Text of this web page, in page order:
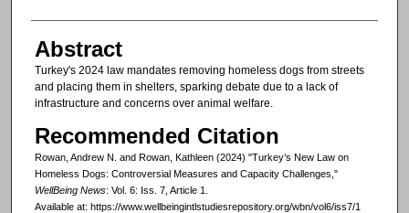
Abstract
Turkey's 2024 law mandates removing homeless dogs from streets
and placing them in shelters, sparking debate due to a lack of
infrastructure and concerns over animal welfare.
Recommended Citation
Rowan, Andrew N. and Rowan, Kathleen (2024) "Turkey’s New Law on
Homeless Dogs: Controversial Measures and Capacity Challenges,"
WellBeing News: Vol. 6: Iss. 7, Article 1.
Available at: https://www.wellbeingintlstudiesrepository.org/wbn/vol6/iss7/1